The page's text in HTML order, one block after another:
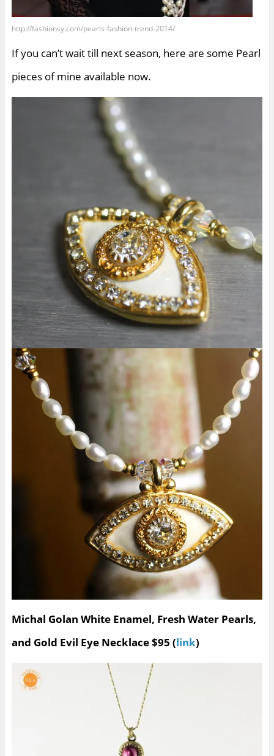
http://fashionsy.com/pearls-fashion-trend-2014/
If you can’t wait till next season, here are some Pearl
pieces of mine available now.
Michal Golan White Enamel, Fresh Water Pearls,
and Gold Evil Eye Necklace $95 (link)